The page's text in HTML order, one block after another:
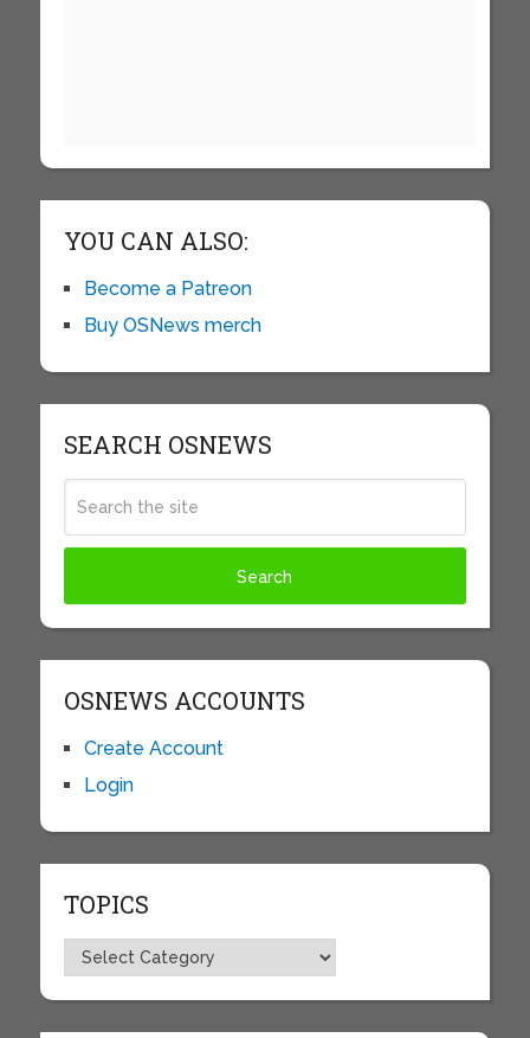
YOU CAN ALSO:
Become a Patreon
Buy OSNews merch
SEARCH OSNEWS
OSNEWS ACCOUNTS
Create Account
Login
TOPICS
Topics